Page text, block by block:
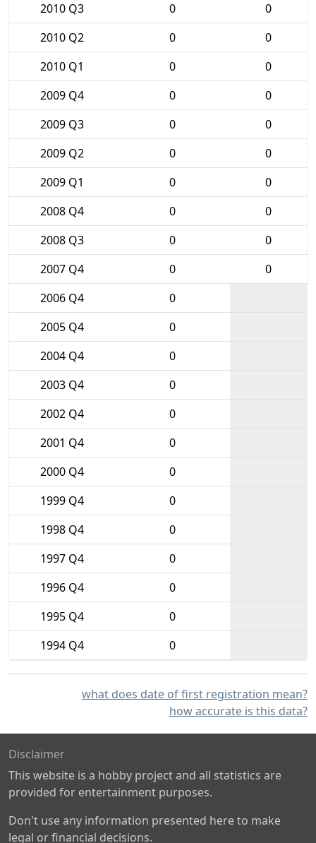
2010 Q3
0
0
2010 Q2
0
0
2010 Q1
0
0
2009 Q4
0
0
2009 Q3
0
0
2009 Q2
0
0
2009 Q1
0
0
2008 Q4
0
0
2008 Q3
0
0
2007 Q4
0
0
2006 Q4
0
2005 Q4
0
2004 Q4
0
2003 Q4
0
2002 Q4
0
2001 Q4
0
2000 Q4
0
1999 Q4
0
1998 Q4
0
1997 Q4
0
1996 Q4
0
1995 Q4
0
1994 Q4
0
what does date of first registration mean?
how accurate is this data?
Disclaimer
This website is a hobby project and all statistics are
provided for entertainment purposes.
Don't use any information presented here to make
legal or financial decisions.